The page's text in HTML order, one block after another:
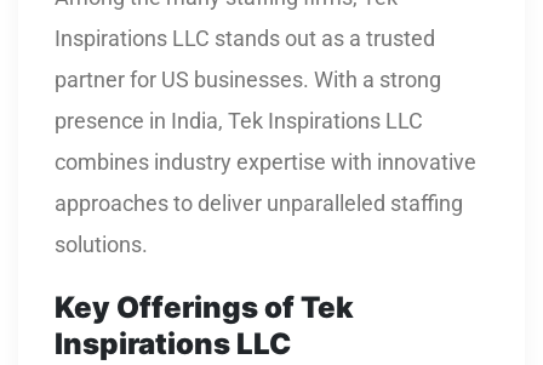
Inspirations LLC stands out as a trusted
partner for US businesses. With a strong
presence in India, Tek Inspirations LLC
combines industry expertise with innovative
approaches to deliver unparalleled staffing
solutions.
Key Offerings of Tek
Inspirations LLC